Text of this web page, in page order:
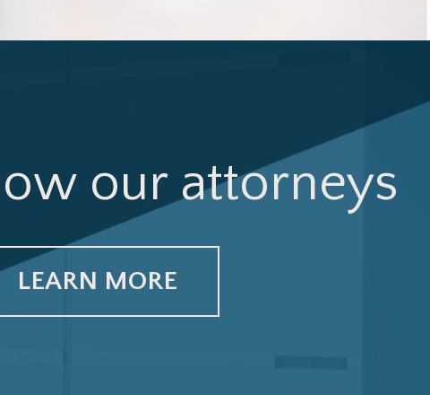
our attorneys
LEARN MORE